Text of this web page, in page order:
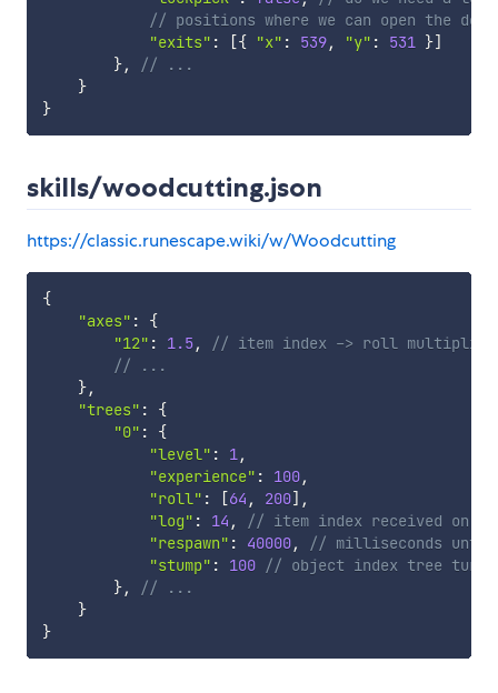
// positions where we can open the
"exits" : [{ "x" : 539, "y" : 531 }]
},
// ...
}
}
skills/woodcutting.json
https://classic.runescape.wiki/w/Woodcutting
{
"axes" :
{
"12" : 1.5,
// item index -> roll multiplier
// ...
},
"trees" :
{
"0" :
{
"level" : 1,
"experience" : 100,
"roll" : [64 , 200] ,
"log" : 14 ,
// item index received on
"respawn" : 40000,
// milliseconds until
"stump" : 100 // object index tree turns
},
// ...
}
}